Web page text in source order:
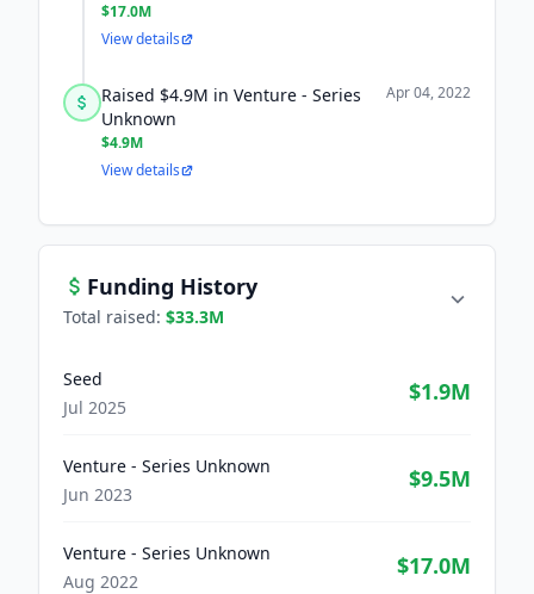
$17.0M
View details
Raised $4.9M in Venture - Series
Unknown
$4.9M
Apr 04, 2022
View details
Funding History
Total raised: $33.3M
Seed
Jul 2025
$1.9M
Venture - Series Unknown
Jun 2023
$9.5M
Venture - Series Unknown
Aug 2022
$17.0M